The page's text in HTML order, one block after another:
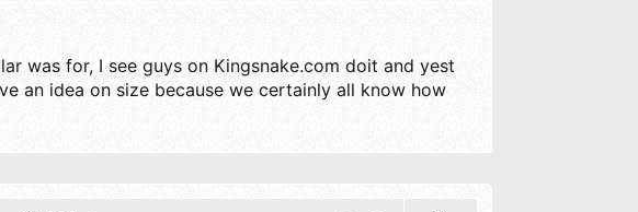
was for, I see guys on Kingsnake.com doit and yest
an idea on size because we certainly all know how